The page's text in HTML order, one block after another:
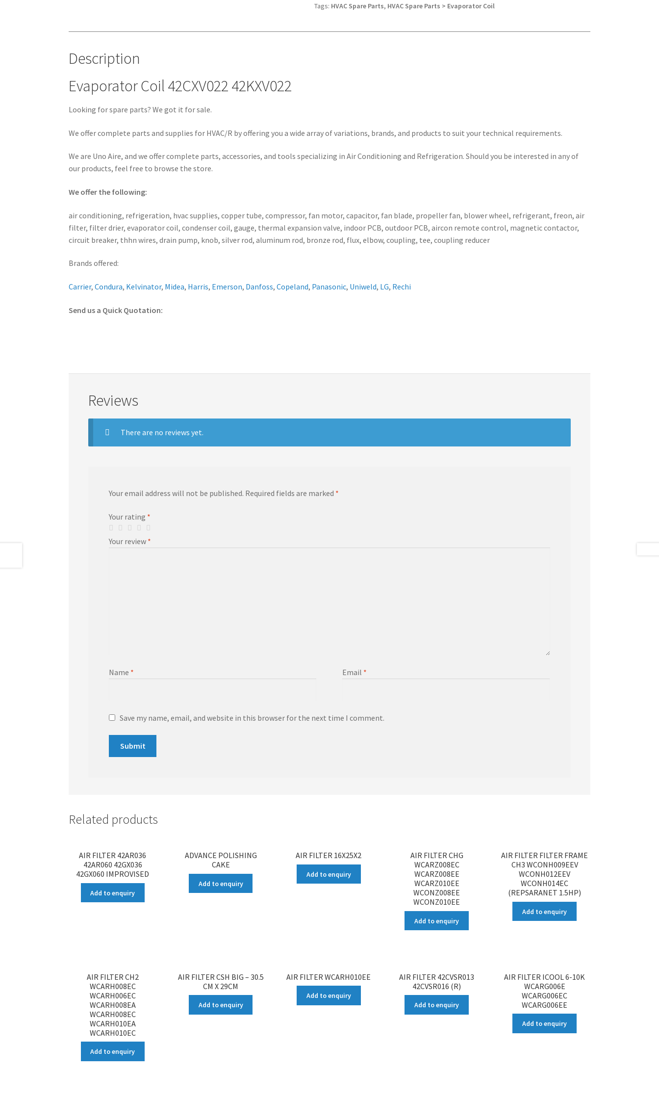
Tags: HVAC Spare Parts, HVAC Spare Parts > Evaporator Coil
Description
Evaporator Coil 42CXV022 42KXV022
Looking for spare parts? We got it for sale.
We offer complete parts and supplies for HVAC/R by offering you a wide array of variations, brands, and products to suit your technical requirements.
We are Uno Aire, and we offer complete parts, accessories, and tools specializing in Air Conditioning and Refrigeration. Should you be interested in any of
our products, feel free to browse the store.
We offer the following:
air conditioning, refrigeration, hvac supplies, copper tube, compressor, fan motor, capacitor, fan blade, propeller fan, blower wheel, refrigerant, freon, air
filter, filter drier, evaporator coil, condenser coil, gauge, thermal expansion valve, indoor PCB, outdoor PCB, aircon remote control, magnetic contactor,
circuit breaker, thhn wires, drain pump, knob, silver rod, aluminum rod, bronze rod, flux, elbow, coupling, tee, coupling reducer
Brands offered:
Carrier,Condura, Kelvinator, Midea, Harris, Emerson, Danfoss,Copeland, Panasonic, Uniweld, LG, Rechi
Send us a Quick Quotation:
Reviews
There are no reviews yet.
Your email address will not be published. Required fields are marked *
Your rating *
Your review *
Name * Email *
Save my name, email, and website in this browser for the next time I comment.
Related products
AIR FILTER 42AR036
42AR060 42GX036
42GX060 IMPROVISED
Add to enquiry
ADVANCE POLISHING
CAKE
Add to enquiry
AIR FILTER 16X25X2
Add to enquiry
AIR FILTER CHG
WCARZ008EC
WCARZ008EE
WCARZ010EE
WCONZ008EE
WCONZ010EE
Add to enquiry
AIR FILTER FILTER FRAME
CH3 WCONH009EEV
WCONH012EEV
WCONH014EC
(REPSARANET 1.5HP)
Add to enquiry
AIR FILTER CH2
WCARH008EC
WCARH006EC
WCARH008EA
WCARH008EC
WCARH010EA
WCARH010EC
Add to enquiry
AIR FILTER CSH BIG – 30.5
CM X 29CM
Add to enquiry
AIR FILTER WCARH010EE
Add to enquiry
AIR FILTER 42CVSR013
42CVSR016 (R)
Add to enquiry
AIR FILTER ICOOL 6-10K
WCARG006E
WCARG006EC
WCARG006EE
Add to enquiry